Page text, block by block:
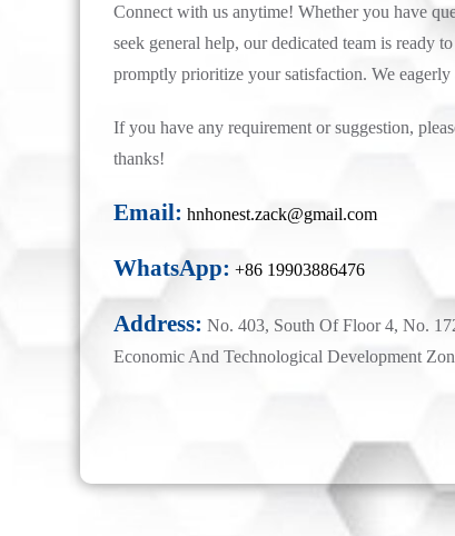
Connect with us anytime! Whether you have
seek general help, our dedicated team is ready
promptly prioritize your satisfaction. We
If you have any requirement or suggestion,
thanks!
Email: hnhonest.zack@gmail.com
WhatsApp: +86 19903886476
Address: No. 403, South Of Floor 4, No.
Economic And Technological Development